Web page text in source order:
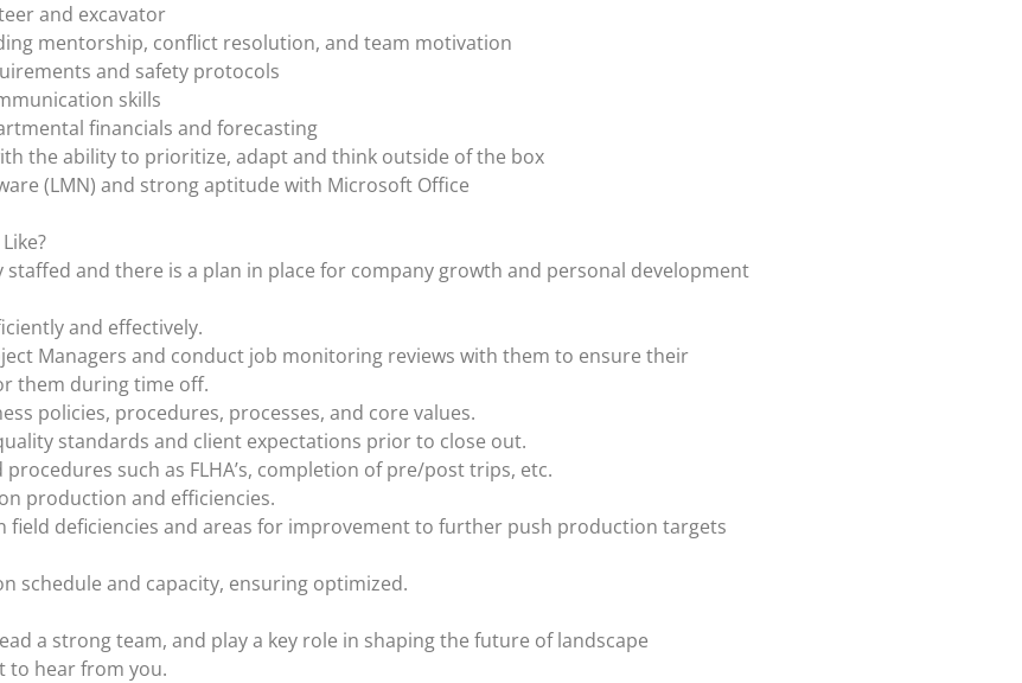
and excavator
mentorship, conflict resolution, and team motivation
and safety protocols
skills
financials and forecasting
the ability to prioritize, adapt and think outside of the box
(LMN) and strong aptitude with Microsoft Office
staffed and there is a plan in place for company growth and personal development
and effectively.
Managers and conduct job monitoring reviews with them to ensure their
them during time off.
policies, procedures, processes, and core values.
standards and client expectations prior to close out.
such as FLHA’s, completion of pre/post trips, etc.
production and efficiencies.
field deficiencies and areas for improvement to further push production targets
schedule and capacity, ensuring optimized.
a strong team, and play a key role in shaping the future of landscape
to hear from you.